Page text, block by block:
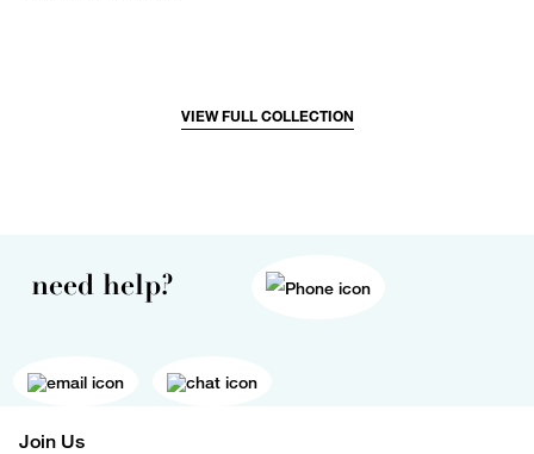
VIEW FULL COLLECTION
need help?
Join Us